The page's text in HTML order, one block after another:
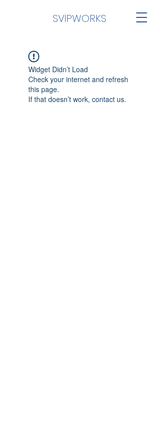
SVİPWORKS
Widget Didn’t Load
Check your internet and refresh
this page.
If that doesn’t work, contact us.